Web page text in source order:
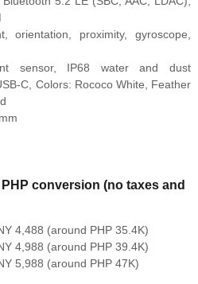
orientation, proximity, gyroscope,
sensor, IP68 water and dust
C, Colors: Rococo White, Feather
conversion (no taxes and
4,488 (around PHP 35.4K)
4,988 (around PHP 39.4K)
5,988 (around PHP 47K)